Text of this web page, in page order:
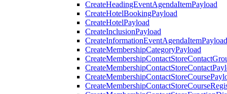
CreateHeadingEventAgendaItemPayload
CreateHotelBookingPayload
CreateHotelPayload
CreateInclusionPayload
CreateInformationEventAgendaItemPayload
CreateMembershipCategoryPayload